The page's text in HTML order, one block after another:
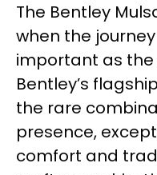
The Bentley
when the
important as the
Bentley’s
the rare
presence,
comfort and